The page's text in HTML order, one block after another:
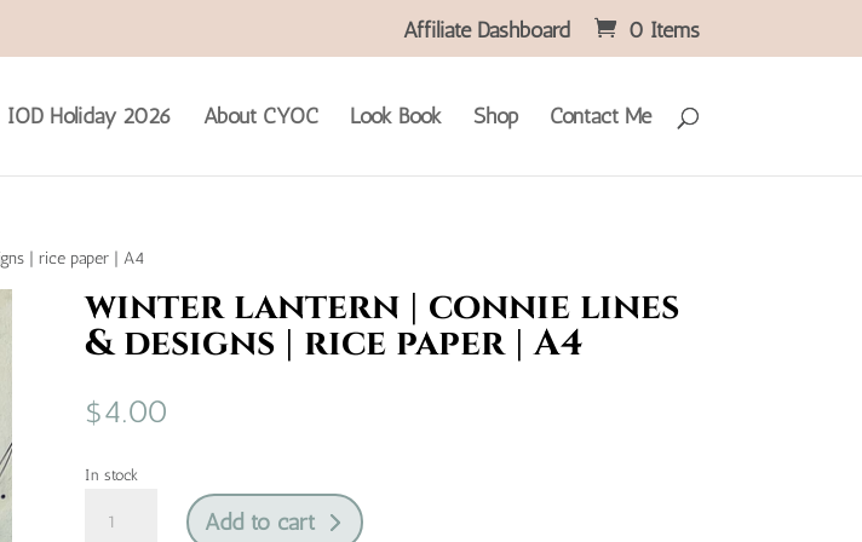
Affiliate Dashboard 0 Items
IOD Holiday 2026 About CYOC Look Book Shop Contact Me
| rice paper | A4
winter lantern | connie lines
& designs | rice paper | A4
$4.00
In stock
lantern
Add to cart